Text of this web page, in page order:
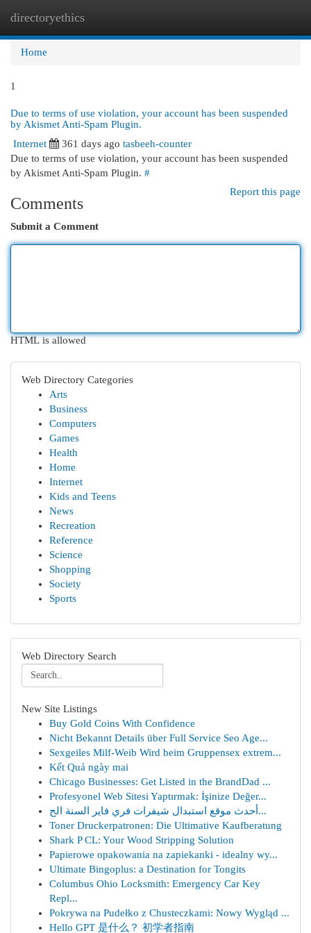
directoryethics
Home
1
Due to terms of use violation, your account has been suspended
by Akismet Anti-Spam Plugin.
Internet
361 days ago tasbeeh-counter
Due to terms of use violation, your account has been suspended
by Akismet Anti-Spam Plugin. #
Report this page
Comments
Submit a Comment
HTML is allowed
Web Directory Categories
Arts
Business
Computers
Games
Health
Home
Internet
Kids and Teens
News
Recreation
Reference
Science
Shopping
Society
Sports
Web Directory Search
New Site Listings
Buy Gold Coins With Confidence
Nicht Bekannt Details über Full Service Seo Age...
Sexgeiles Milf-Weib Wird beim Gruppensex extrem...
Kết Quả ngày mai
Chicago Businesses: Get Listed in the BrandDad ...
Profesyonel Web Sitesi Yaptırmak: İşinize Değer...
أحدث موقع استبدال شيفرات فري فاير السنة الح...
Toner Druckerpatronen: Die Ultimative Kaufberatung
Shark P CL: Your Wood Stripping Solution
Papierowe opakowania na zapiekanki - idealny wy...
Ultimate Bingoplus: a Destination for Tongits
Columbus Ohio Locksmith: Emergency Car Key
Repl...
Pokrywa na Pudełko z Chusteczkami: Nowy Wygląd ...
Hello GPT 是什么？ 初学者指南